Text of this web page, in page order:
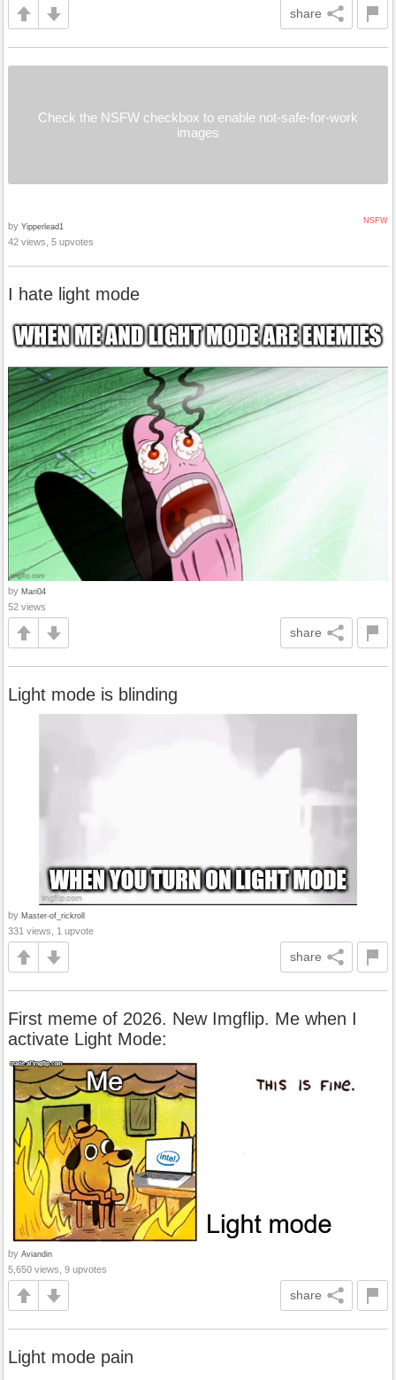
share
Check the NSFW checkbox to enable not-safe-for-work
images
NSFW
by Yipperlead1
42 views, 5 upvotes
I hate light mode
by Mari04
52 views
share
Light mode is blinding
by Master-of_rickroll
331 views, 1 upvote
share
First meme of 2026. New Imgflip. Me when I
activate Light Mode:
by Aviandin
5,650 views, 9 upvotes
share
Light mode pain